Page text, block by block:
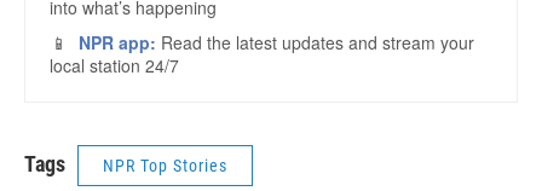
Tags NPR Top Stories